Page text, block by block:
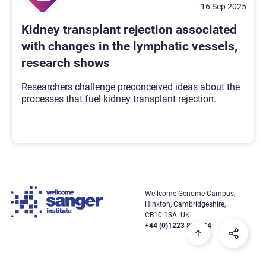
16 Sep 2025
Kidney transplant rejection associated
with changes in the lymphatic vessels,
research shows
Researchers challenge preconceived ideas about the
processes that fuel kidney transplant rejection.
Wellcome Genome Campus,
Hinxton, Cambridgeshire,
CB10 1SA. UK
+44 (0)1223 834244